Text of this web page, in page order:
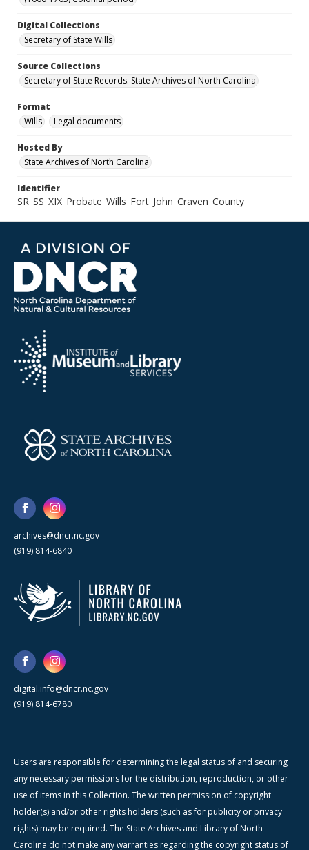
Digital Collections
Secretary of State Wills
Source Collections
Secretary of State Records. State Archives of North Carolina
Format
Wills
Legal documents
Hosted By
State Archives of North Carolina
Identifier
SR_SS_XIX_Probate_Wills_Fort_John_Craven_County
archives@dncr.nc.gov
(919) 814-6840
digital.info@dncr.nc.gov
(919) 814-6780
Users are responsible for determining the legal status of and securing
any necessary permissions for the distribution, reproduction, or other
use of items in this Collection. The written permission of copyright
holder(s) and/or other rights holders (such as for publicity or privacy
rights) may be required. The State Archives and Library of North
Carolina do not make any warranties regarding the copyright status of